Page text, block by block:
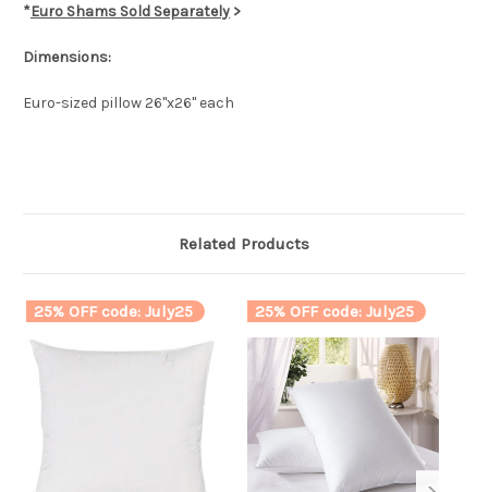
*Euro Shams Sold Separately >
Dimensions:
Euro-sized pillow 26"x26" each
Related Products
25% OFF code: July25 25% OFF code: July25